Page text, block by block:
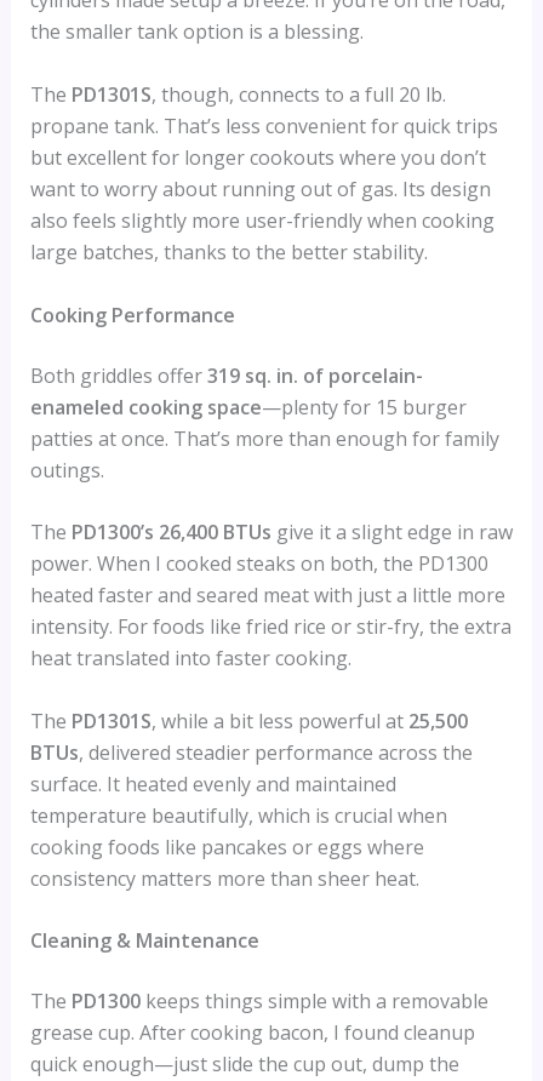
the smaller tank option is a blessing.
The PD1301S, though, connects to a full 20 lb.
propane tank. That’s less convenient for quick trips
but excellent for longer cookouts where you don’t
want to worry about running out of gas. Its design
also feels slightly more user-friendly when cooking
large batches, thanks to the better stability.
Cooking Performance
Both griddles offer319 sq. in. of porcelain-
enameled cooking space—plenty for 15 burger
patties at once. That’s more than enough for family
outings.
The PD1300’s 26,400 BTUs give it a slight edge in raw
power. When I cooked steaks on both, the PD1300
heated faster and seared meat with just a little more
intensity. For foods like fried rice or stir-fry, the extra
heat translated into faster cooking.
The PD1301S, while a bit less powerful at 25,500
BTUs, delivered steadier performance across the
surface. It heated evenly and maintained
temperature beautifully, which is crucial when
cooking foods like pancakes or eggs where
consistency matters more than sheer heat.
Cleaning & Maintenance
The PD1300keeps things simple with a removable
grease cup. After cooking bacon, I found cleanup
quick enough—just slide the cup out, dump the